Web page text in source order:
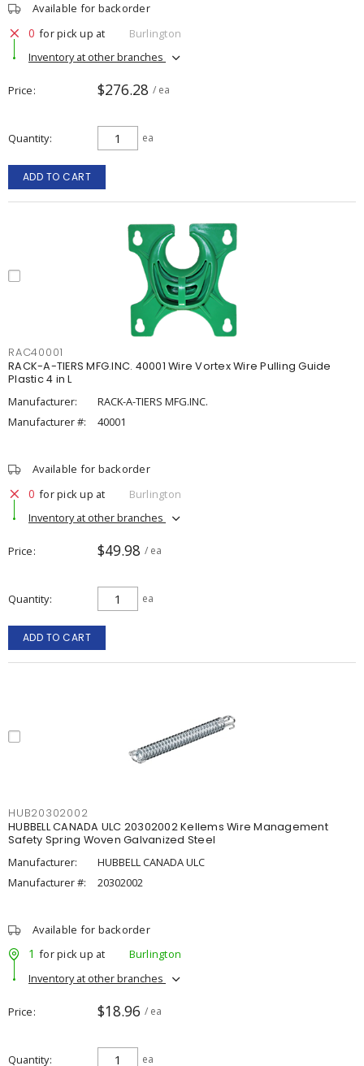
Available for backorder
0 for pick up at
Burlington
Inventory at other branches
Price $276.28 / ea
Quantity ea
ADD TO CART
RAC40001
RACK-A-TIERS MFG.INC. 40001 Wire Vortex Wire Pulling Guide
Plastic 4 in L
Manufacturer:
RACK-A-TIERS MFG.INC.
Manufacturer #:
40001
Available for backorder
0 for pick up at
Burlington
Inventory at other branches
Price $49.98 / ea
Quantity ea
ADD TO CART
HUB20302002
HUBBELL CANADA ULC 20302002 Kellems Wire Management
Safety Spring Woven Galvanized Steel
Manufacturer:
HUBBELL CANADA ULC
Manufacturer #:
20302002
Available for backorder
1 for pick up at
Burlington
Inventory at other branches
Price $18.96 / ea
Quantity ea